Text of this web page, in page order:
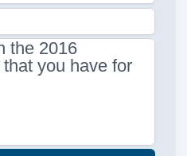
the 2016
you have for